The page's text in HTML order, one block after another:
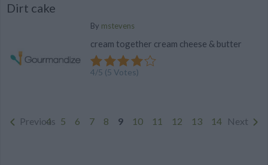
Dirt cake
By mstevens
cream together cream cheese & butter
4/5 (5 Votes)
Previous
4 5 6 7 8 9 10 11 12 13 14 Next